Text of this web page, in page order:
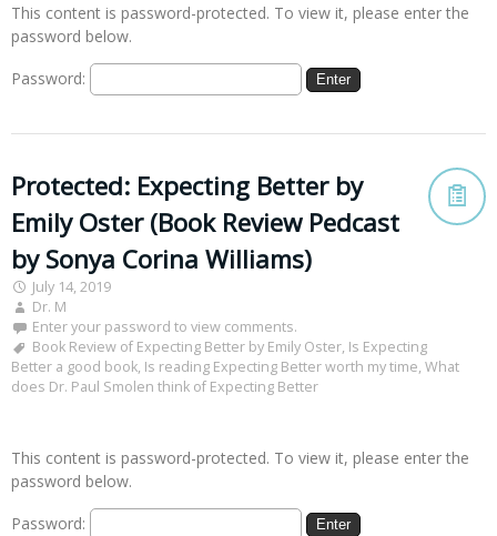
This content is password-protected. To view it, please enter the
password below.
Password:
Protected: Expecting Better by
Emily Oster (Book Review Pedcast
by Sonya Corina Williams)
July 14, 2019
Dr. M
Enter your password to view comments.
Book Review of Expecting Better by Emily Oster, Is Expecting
Better a good book, Is reading Expecting Better worth my time, What
does Dr. Paul Smolen think of Expecting Better
This content is password-protected. To view it, please enter the
password below.
Password: